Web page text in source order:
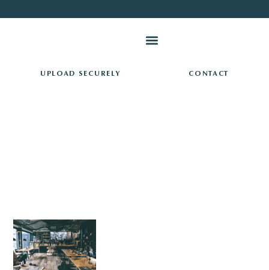
UPLOAD SECURELY CONTACT